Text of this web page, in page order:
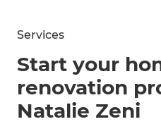
Services
Start your
renovation
Natalie Zeni